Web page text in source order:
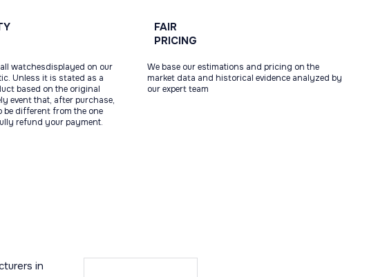
watchesdisplayed on our
Unless it is stated as a
based on the original
event that, after purchase,
different from the one
refund your payment.
FAIR
PRICING
We base our estimations and pricing on the
market data and historical evidence analyzed by
our expert team
in